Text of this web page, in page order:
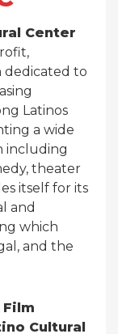
Center
dedicated to
Latinos
a wide
including
theater
itself for its
and
which
and the
Cultural